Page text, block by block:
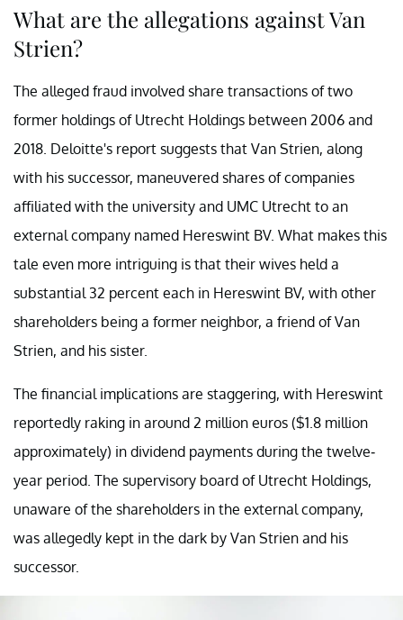
What are the allegations against Van
Strien?
The alleged fraud involved share transactions of two
former holdings of Utrecht Holdings between 2006 and
2018. Deloitte's report suggests that Van Strien, along
with his successor, maneuvered shares of companies
affiliated with the university and UMC Utrecht to an
external company named Hereswint BV. What makes this
tale even more intriguing is that their wives held a
substantial 32 percent each in Hereswint BV, with other
shareholders being a former neighbor, a friend of Van
Strien, and his sister.
The financial implications are staggering, with Hereswint
reportedly raking in around 2 million euros ($1.8 million
approximately) in dividend payments during the twelve-
year period. The supervisory board of Utrecht Holdings,
unaware of the shareholders in the external company,
was allegedly kept in the dark by Van Strien and his
successor.